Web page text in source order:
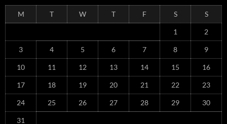
M T W T F S S
1 2
3 4 5 6 7 8 9
10 11 12 13 14 15 16
17 18 19 20 21 22 23
24 25 26 27 28 29 30
31